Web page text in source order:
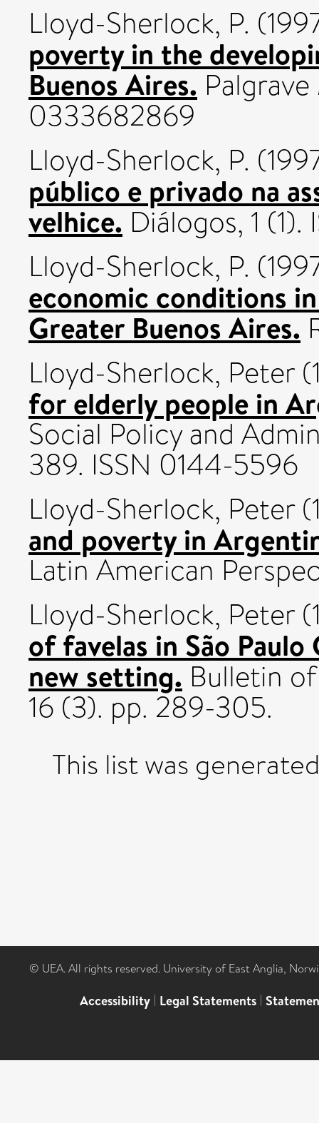
Lloyd-Sherlock, P.
poverty in the
Buenos Aires.
0333682869
Lloyd-Sherlock, P.
público e privado na
velhice. Diálogos, 1
Lloyd-Sherlock, P.
economic conditions
Greater Buenos Aires.
Lloyd-Sherlock, Peter
for elderly people in
Social Policy and
389. ISSN 0144-5596
Lloyd-Sherlock, Peter
and poverty in
Latin American
Lloyd-Sherlock, Peter
of favelas in São
new setting. Bulletin
16 (3). pp. 289-305.
This list was
© UEA. All rights reserved. University of East Anglia,
Accessibility | Legal Statements |